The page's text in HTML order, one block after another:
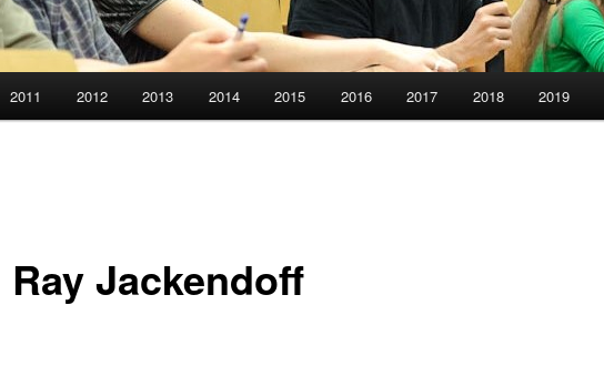
2011 2012 2013 2014 2015 2016 2017 2018 2019
Ray Jackendoff